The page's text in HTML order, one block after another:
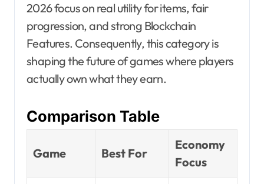
2026 focus on real utility for items, fair
progression, and strong Blockchain
Features. Consequently, this category is
shaping the future of games where players
actually own what they earn.
Comparison Table
Game Best For
Economy
Focus